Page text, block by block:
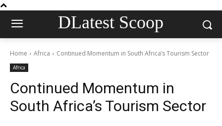
DLatest Scoop
Home Africa Continued Momentum in South Africa’s Tourism Sector
Africa
Continued Momentum in
South Africa’s Tourism Sector